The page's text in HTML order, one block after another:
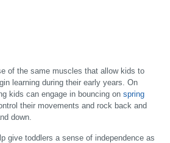
of the same muscles that allow kids to
learning during their early years. On
kids can engage in bouncing on spring
their movements and rock back and
down.
give toddlers a sense of independence as